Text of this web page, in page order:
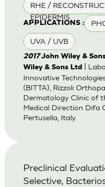
RHE /
EPIDERMIS
APPLICATIONS :
UVA / UVB
2017John Wiley &
Wiley & Sons Ltd|
Innovative
(BITTA), Rizzoli
Dermatology Clinic of
Medical Direction Difa
Pertusella, Italy.
Preclinical
Selective,